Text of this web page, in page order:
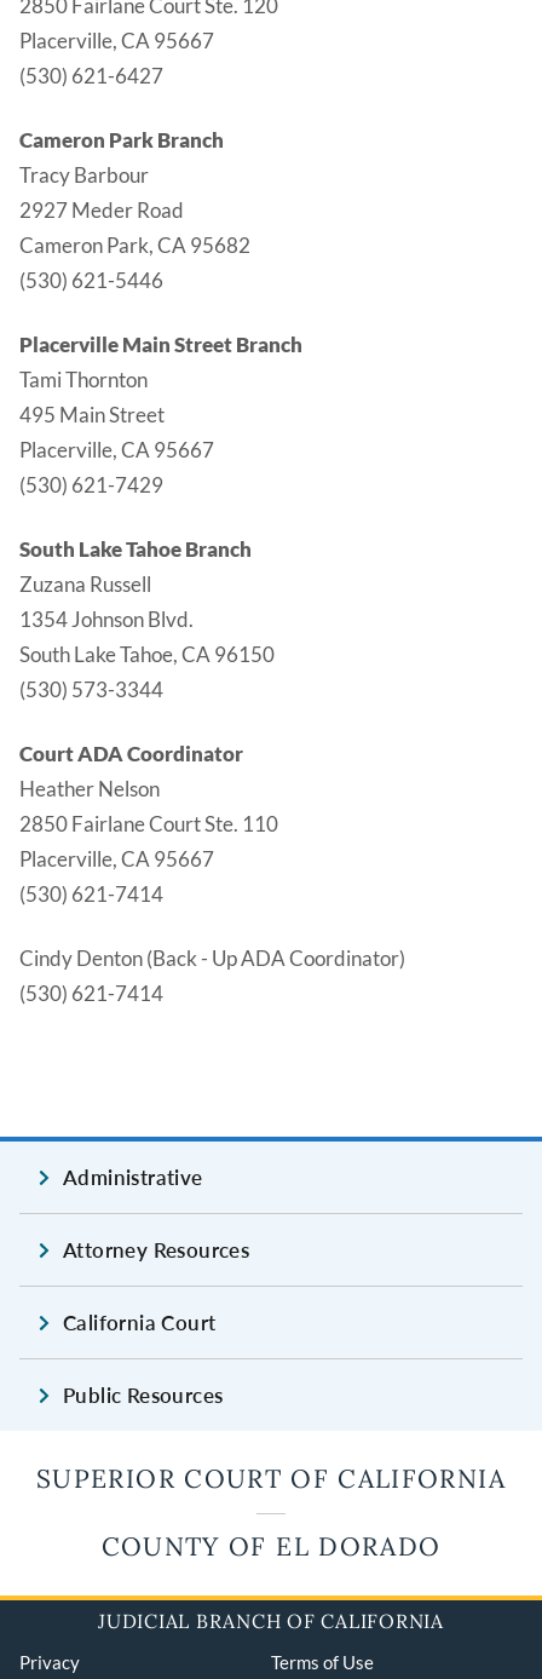
2850 Fairlane Court Ste. 120
Placerville, CA 95667
(530) 621-6427
Cameron Park Branch
Tracy Barbour
2927 Meder Road
Cameron Park, CA 95682
(530) 621-5446
Placerville Main Street Branch
Tami Thornton
495 Main Street
Placerville, CA 95667
(530) 621-7429
South Lake Tahoe Branch
Zuzana Russell
1354 Johnson Blvd.
South Lake Tahoe, CA 96150
(530) 573-3344
Court ADA Coordinator
Heather Nelson
2850 Fairlane Court Ste. 110
Placerville, CA 95667
(530) 621-7414
Cindy Denton (Back - Up ADA Coordinator)
(530) 621-7414
Administrative
Attorney Resources
California Court
Public Resources
SUPERIOR COURT OF CALIFORNIA
COUNTY OF EL DORADO
JUDICIAL BRANCH OF CALIFORNIA
Privacy Terms of Use